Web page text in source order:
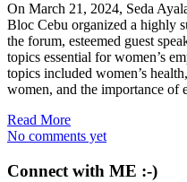
On March 21, 2024, Seda
Bloc Cebu organized a highly
the forum, esteemed guest
topics essential for women’s
topics included women’s
women, and the importance
Read More
No comments yet
Connect with ME :-)